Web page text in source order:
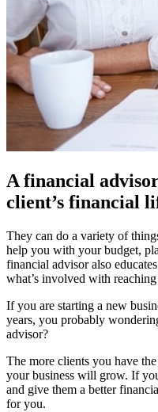
A financial
client’s financial
They can do a variety of
help you with your budget,
financial advisor also
what’s involved with
If you are starting a new
years, you probably
advisor?
The more clients you have
your business will grow. If
and give them a better
for you.